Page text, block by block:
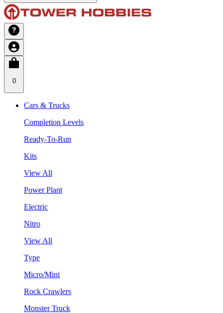
0
Cars & Trucks
Completion Levels
Ready-To-Run
Kits
View All
Power Plant
Electric
Nitro
View All
Type
Micro/Mini
Rock Crawlers
Monster Truck